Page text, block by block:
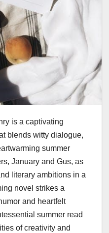
is a captivating
blends witty dialogue,
summer
January and Gus, as
literary ambitions in a
novel strikes a
and heartfelt
summer read
of creativity and